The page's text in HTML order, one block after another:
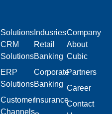
Solutions
CRM
Solutions
ERP
Solutions
Customer
Channels
Indusries
Retail
Banking
Corporate
Banking
Insurance
Company
About
Cubic
Partners
Career
Contact